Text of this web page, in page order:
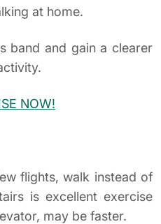
at home.
band and gain a clearer
NOW!
flights, walk instead of
is excellent exercise
may be faster.